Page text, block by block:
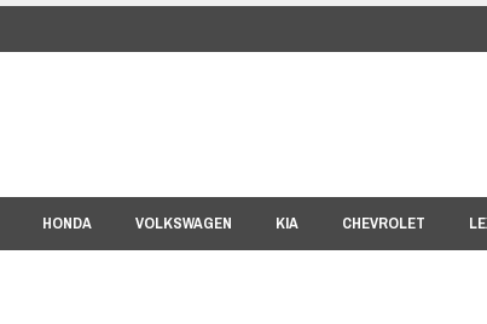
HONDA VOLKSWAGEN KIA CHEVROLET